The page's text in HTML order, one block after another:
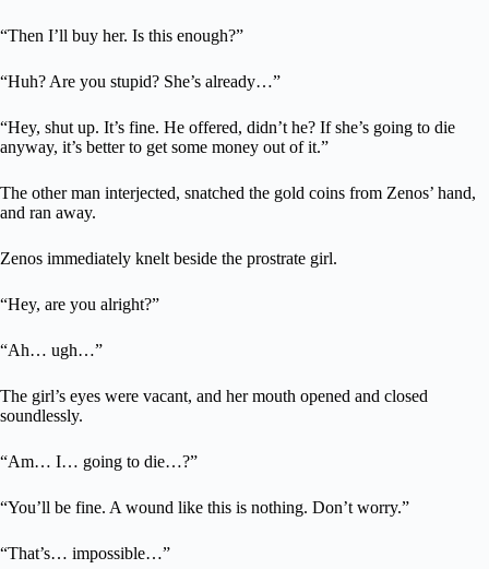
“Then I’ll buy her. Is this enough?”
“Huh? Are you stupid? She’s already…”
“Hey, shut up. It’s fine. He offered, didn’t he? If she’s going to die
anyway, it’s better to get some money out of it.”
The other man interjected, snatched the gold coins from Zenos’ hand,
and ran away.
Zenos immediately knelt beside the prostrate girl.
“Hey, are you alright?”
“Ah… ugh…”
The girl’s eyes were vacant, and her mouth opened and closed
soundlessly.
“Am… I… going to die…?”
“You’ll be fine. A wound like this is nothing. Don’t worry.”
“That’s… impossible…”